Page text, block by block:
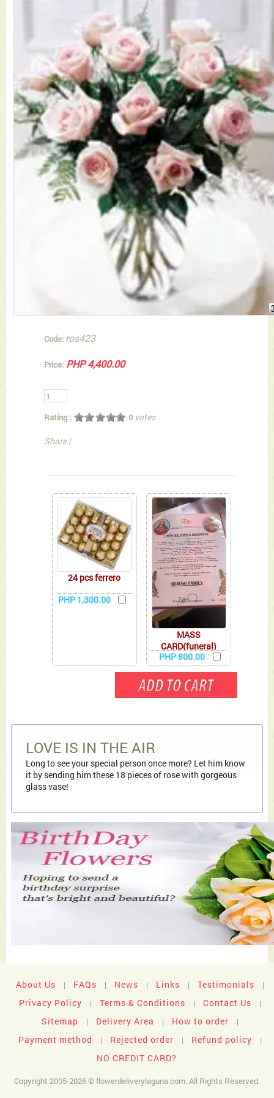
Code: ros423
Price: PHP 4,400.00
Rating : 0 votes
Share |
24 pcs ferrero
PHP 1,300.00
MASS
CARD(funeral)
PHP 800.00
LOVE IS IN THE AIR
Long to see your special person once more? Let him know
it by sending him these 18 pieces of rose with gorgeous
glass vase!
About Us | FAQs | News | Links | Testimonials |
Privacy Policy | Terms & Conditions | Contact Us |
Sitemap | Delivery Area | How to order |
Payment method | Rejected order | Refund policy |
NO CREDIT CARD?
Copyright 2005-2026 © flowerdeliverylaguna.com. All Rights Reserved.